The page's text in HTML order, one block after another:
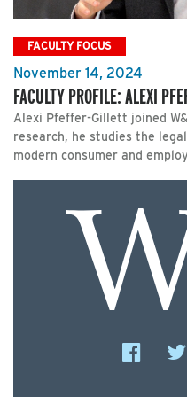
FACULTY FOCUS
November 14, 2024
FACULTY PROFILE: ALEXI
Alexi Pfeffer-Gillett joined
research, he studies the
modern consumer and